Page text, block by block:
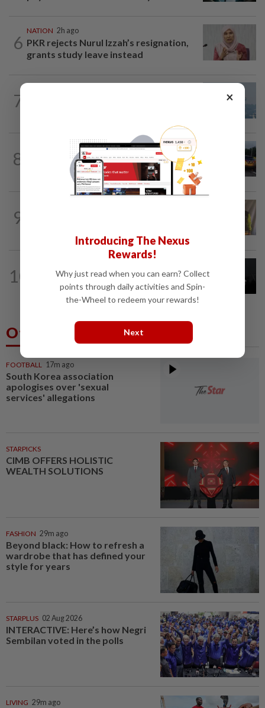
6
NATION 2h ago
PKR rejects Nurul Izzah’s resignation,
grants study leave instead
7
8
3h ago
Woman killed, two injured in three-
vehicle crash near WCE toll plaza
9
10
Two Aviation Security personnel
questioned
Others Also Read
FOOTBALL 17m ago
South Korea association
apologises over 'sexual
services' allegations
STARPICKS
CIMB OFFERS HOLISTIC
WEALTH SOLUTIONS
FASHION 29m ago
Beyond black: How to refresh a
wardrobe that has defined your
style for years
STARPLUS 02 Aug 2026
INTERACTIVE: Here’s how Negri
Sembilan voted in the polls
LIVING 29m ago
×
Introducing The Nexus
Rewards!
Why just read when you can earn? Collect
points through daily activities and Spin-
the-Wheel to redeem your rewards!
Next